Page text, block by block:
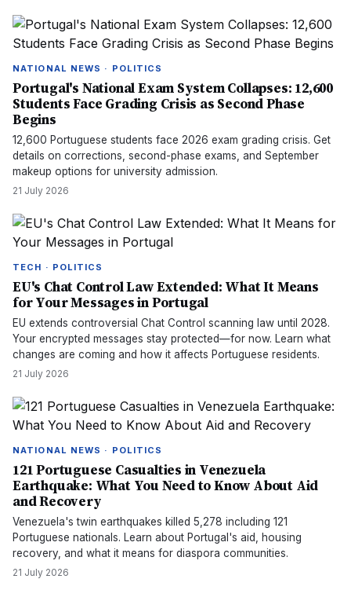
NATIONAL NEWS · POLITICS
Portugal's National Exam System Collapses: 12,600
Students Face Grading Crisis as Second Phase
Begins
12,600 Portuguese students face 2026 exam grading crisis. Get
details on corrections, second-phase exams, and September
makeup options for university admission.
21 July 2026
TECH · POLITICS
EU's Chat Control Law Extended: What It Means
for Your Messages in Portugal
EU extends controversial Chat Control scanning law until 2028.
Your encrypted messages stay protected—for now. Learn what
changes are coming and how it affects Portuguese residents.
21 July 2026
NATIONAL NEWS · POLITICS
121 Portuguese Casualties in Venezuela
Earthquake: What You Need to Know About Aid
and Recovery
Venezuela's twin earthquakes killed 5,278 including 121
Portuguese nationals. Learn about Portugal's aid, housing
recovery, and what it means for diaspora communities.
21 July 2026